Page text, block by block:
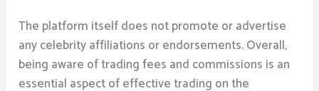
The platform itself does not promote or advertise
any celebrity affiliations or endorsements. Overall,
being aware of trading fees and commissions is an
essential aspect of effective trading on the